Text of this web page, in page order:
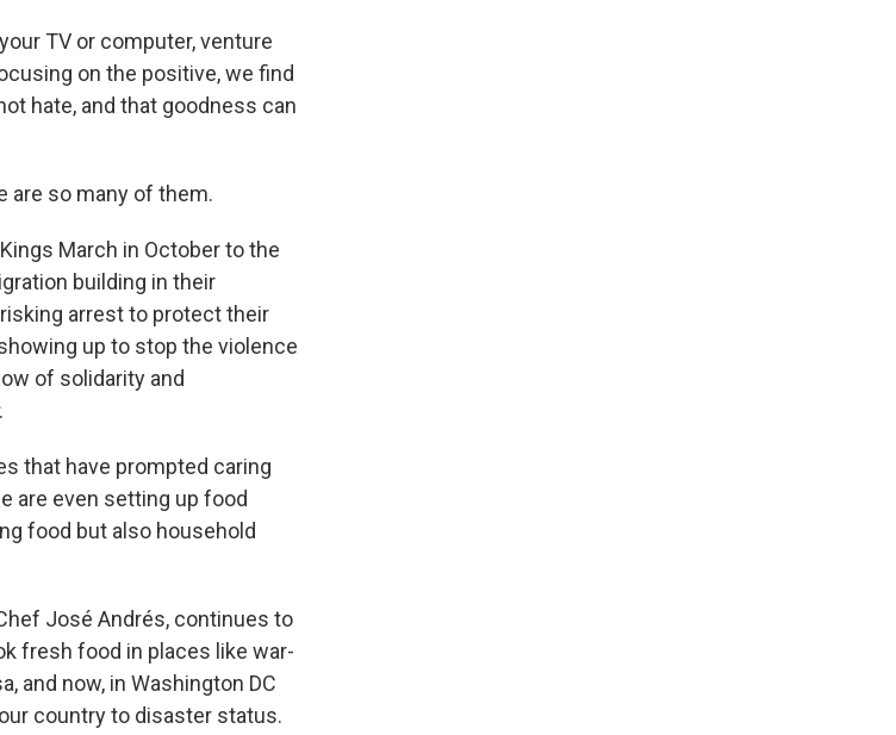
TV or computer, venture
on the positive, we find
hate, and that goodness can
are so many of them.
March in October to the
building in their
arrest to protect their
up to stop the violence
of solidarity and
.
that have prompted caring
are even setting up food
food but also household
José Andrés, continues to
fresh food in places like war-
and now, in Washington DC
country to disaster status.